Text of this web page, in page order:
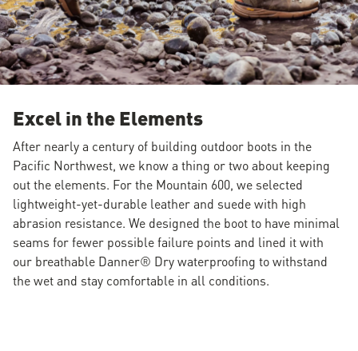
Excel in the Elements
After nearly a century of building outdoor boots in the
Pacific Northwest, we know a thing or two about keeping
out the elements. For the Mountain 600, we selected
lightweight-yet-durable leather and suede with high
abrasion resistance. We designed the boot to have minimal
seams for fewer possible failure points and lined it with
our breathable Danner® Dry waterproofing to withstand
the wet and stay comfortable in all conditions.